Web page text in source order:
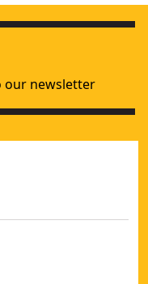
our newsletter